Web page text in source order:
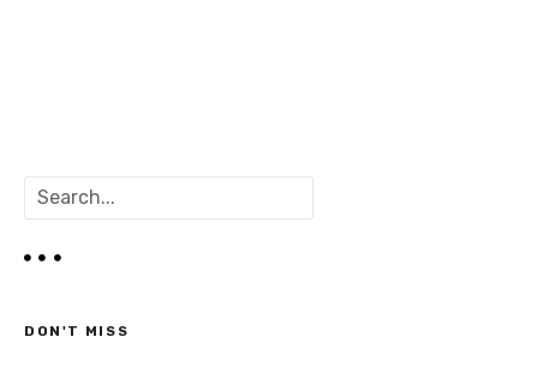
s
t
r
DON'T MISS